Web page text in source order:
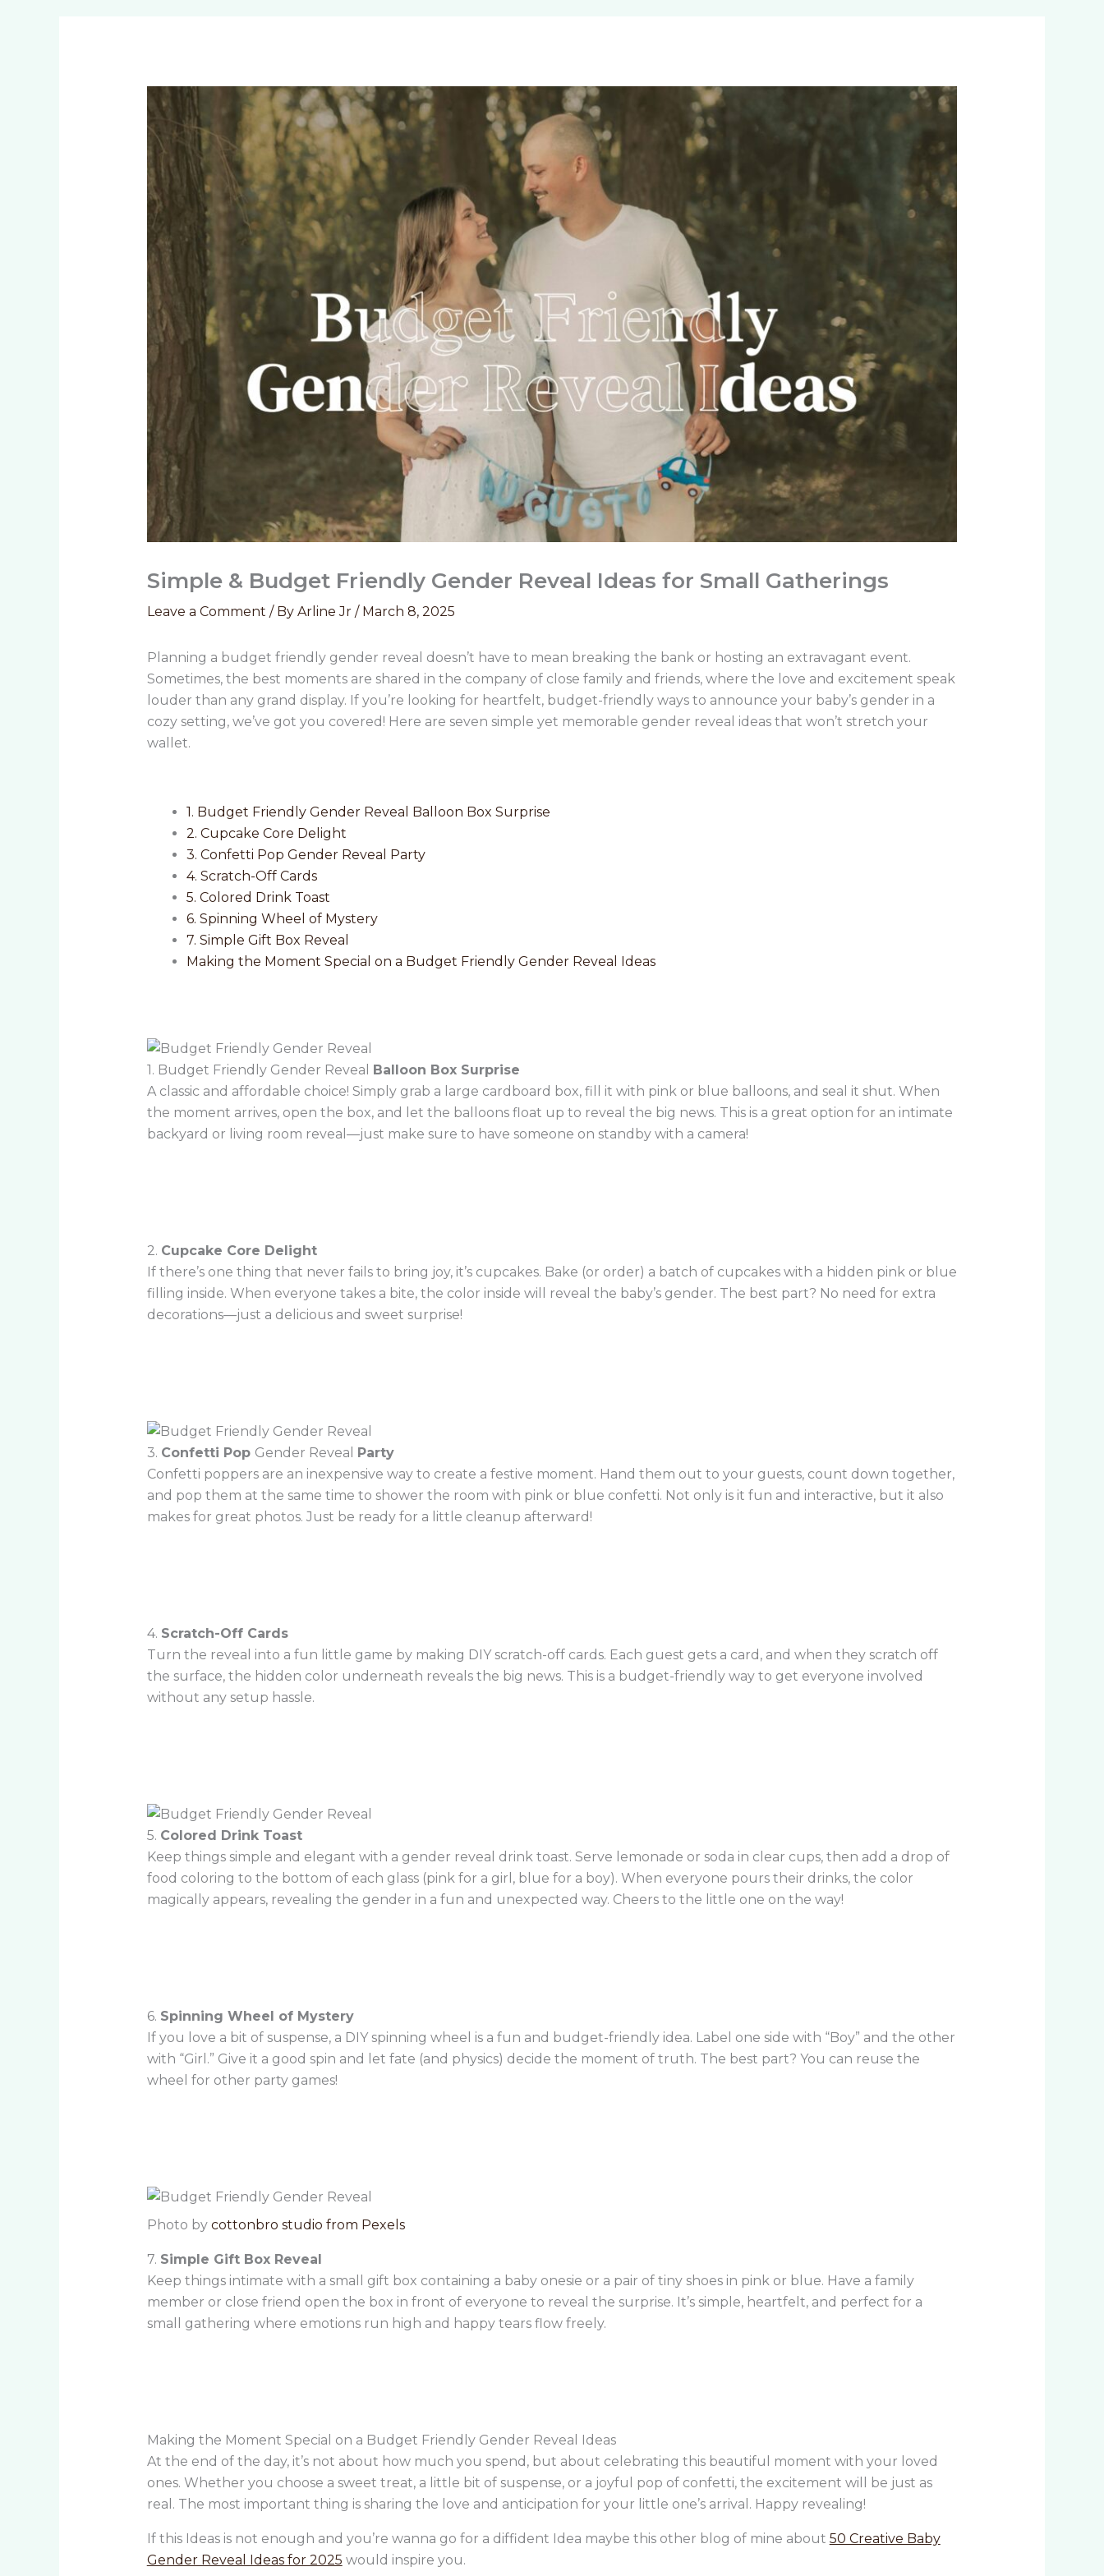
Simple & Budget Friendly Gender Reveal Ideas for Small Gatherings
Leave a Comment / By Arline Jr / March 8, 2025
Planning a budget friendly gender reveal doesn’t have to mean breaking the bank or hosting an extravagant event.
Sometimes, the best moments are shared in the company of close family and friends, where the love and excitement speak
louder than any grand display. If you’re looking for heartfelt, budget-friendly ways to announce your baby’s gender in a
cozy setting, we’ve got you covered! Here are seven simple yet memorable gender reveal ideas that won’t stretch your
wallet.
1. Budget Friendly Gender Reveal Balloon Box Surprise
2. Cupcake Core Delight
3. Confetti Pop Gender Reveal Party
4. Scratch-Off Cards
5. Colored Drink Toast
6. Spinning Wheel of Mystery
7. Simple Gift Box Reveal
Making the Moment Special on a Budget Friendly Gender Reveal Ideas
1. Budget Friendly Gender Reveal
Balloon Box Surprise
A classic and affordable choice! Simply grab a large cardboard box, fill it with pink or blue balloons, and seal it shut. When
the moment arrives, open the box, and let the balloons float up to reveal the big news. This is a great option for an intimate
backyard or living room reveal—just make sure to have someone on standby with a camera!
2. Cupcake Core Delight
If there’s one thing that never fails to bring joy, it’s cupcakes. Bake (or order) a batch of cupcakes with a hidden pink or blue
filling inside. When everyone takes a bite, the color inside will reveal the baby’s gender. The best part? No need for extra
decorations—just a delicious and sweet surprise!
3. Confetti Pop Gender Reveal
Party
Confetti poppers are an inexpensive way to create a festive moment. Hand them out to your guests, count down together,
and pop them at the same time to shower the room with pink or blue confetti. Not only is it fun and interactive, but it also
makes for great photos. Just be ready for a little cleanup afterward!
4. Scratch-Off Cards
Turn the reveal into a fun little game by making DIY scratch-off cards. Each guest gets a card, and when they scratch off
the surface, the hidden color underneath reveals the big news. This is a budget-friendly way to get everyone involved
without any setup hassle.
5. Colored Drink Toast
Keep things simple and elegant with a gender reveal drink toast. Serve lemonade or soda in clear cups, then add a drop of
food coloring to the bottom of each glass (pink for a girl, blue for a boy). When everyone pours their drinks, the color
magically appears, revealing the gender in a fun and unexpected way. Cheers to the little one on the way!
6. Spinning Wheel of Mystery
If you love a bit of suspense, a DIY spinning wheel is a fun and budget-friendly idea. Label one side with “Boy” and the other
with “Girl.” Give it a good spin and let fate (and physics) decide the moment of truth. The best part? You can reuse the
wheel for other party games!
Photo by cottonbro studio from Pexels
7. Simple Gift Box Reveal
Keep things intimate with a small gift box containing a baby onesie or a pair of tiny shoes in pink or blue. Have a family
member or close friend open the box in front of everyone to reveal the surprise. It’s simple, heartfelt, and perfect for a
small gathering where emotions run high and happy tears flow freely.
Making the Moment Special on a Budget Friendly Gender Reveal Ideas
At the end of the day, it’s not about how much you spend, but about celebrating this beautiful moment with your loved
ones. Whether you choose a sweet treat, a little bit of suspense, or a joyful pop of confetti, the excitement will be just as
real. The most important thing is sharing the love and anticipation for your little one’s arrival. Happy revealing!
If this Ideas is not enough and you’re wanna go for a diffident Idea maybe this other blog of mine about 50 Creative Baby
Gender Reveal Ideas for 2025 would inspire you.